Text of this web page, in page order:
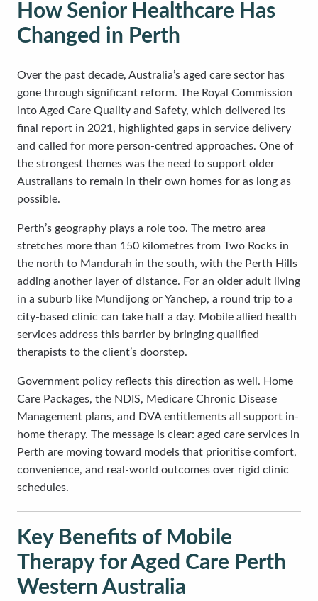
How Senior Healthcare Has
Changed in Perth
Over the past decade, Australia’s aged care sector has
gone through significant reform. The Royal Commission
into Aged Care Quality and Safety, which delivered its
final report in 2021, highlighted gaps in service delivery
and called for more person-centred approaches. One of
the strongest themes was the need to support older
Australians to remain in their own homes for as long as
possible.
Perth’s geography plays a role too. The metro area
stretches more than 150 kilometres from Two Rocks in
the north to Mandurah in the south, with the Perth Hills
adding another layer of distance. For an older adult living
in a suburb like Mundijong or Yanchep, a round trip to a
city-based clinic can take half a day. Mobile allied health
services address this barrier by bringing qualified
therapists to the client’s doorstep.
Government policy reflects this direction as well. Home
Care Packages, the NDIS, Medicare Chronic Disease
Management plans, and DVA entitlements all support in-
home therapy. The message is clear: aged care services in
Perth are moving toward models that prioritise comfort,
convenience, and real-world outcomes over rigid clinic
schedules.
Key Benefits of Mobile
Therapy for Aged Care Perth
Western Australia